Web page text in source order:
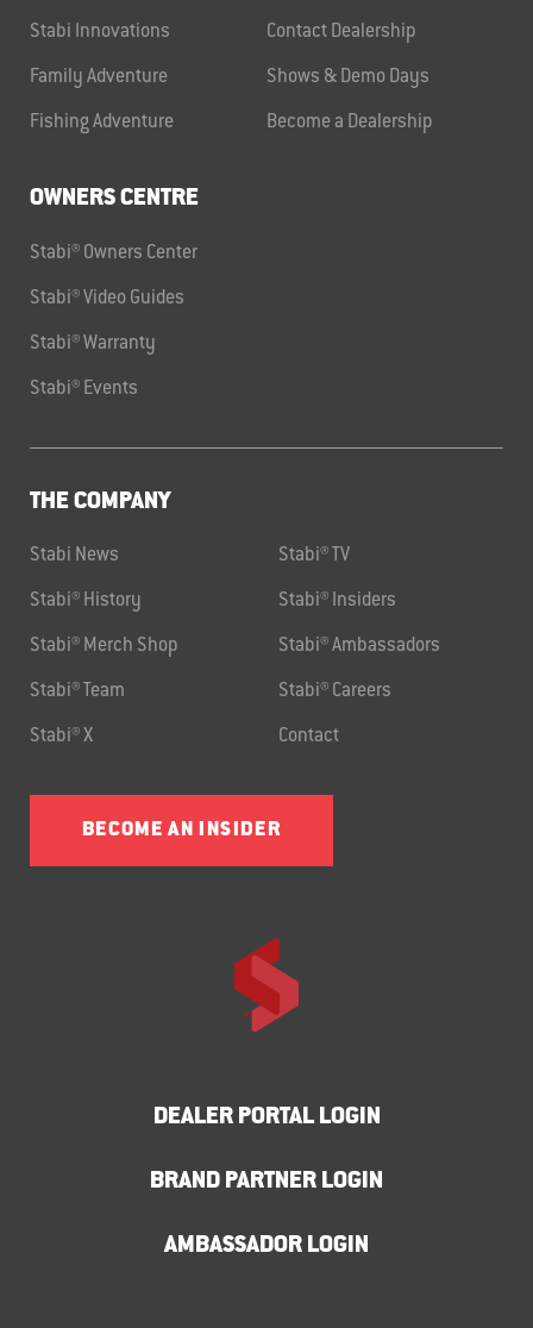
Stabi Innovations
Family Adventure
Fishing Adventure
Contact Dealership
Shows & Demo Days
Become a Dealership
OWNERS CENTRE
Stabi® Owners Center
Stabi® Video Guides
Stabi® Warranty
Stabi® Events
THE COMPANY
Stabi News Stabi® TV
Stabi® History Stabi® Insiders
Stabi® Merch Shop Stabi® Ambassadors
Stabi® Team Stabi® Careers
Stabi® X Contact
BECOME AN INSIDER
DEALER PORTAL LOGIN
BRAND PARTNER LOGIN
AMBASSADOR LOGIN